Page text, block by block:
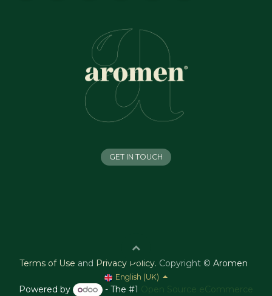
GET IN TOUCH
Terms of Use and Privacy Policy. Copyright © Aromen
English (UK)
Powered by - The #1 Open Source eCommerce